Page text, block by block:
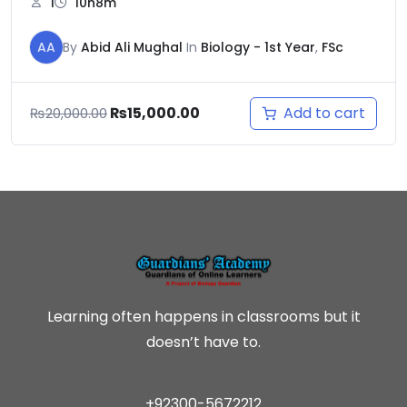
AA By Abid Ali Mughal In Biology - 1st Year, FSc
₨20,000.00₨15,000.00 Add to cart
Learning often happens in classrooms but it
doesn’t have to.